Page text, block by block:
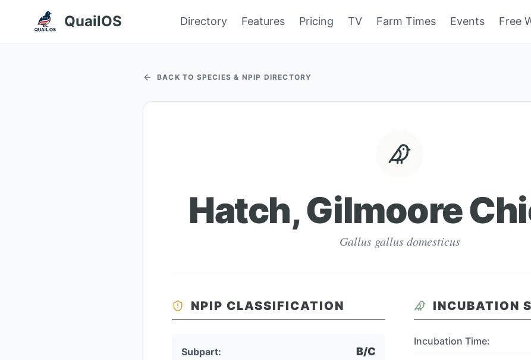
QuailOS Directory Features Pricing TV Farm Times Events Free
BACK TO SPECIES & NPIP DIRECTORY
Hatch, Gilmoore
Gallus gallus domesticus
NPIP CLASSIFICATION
Subpart: B/C
INCUBATION
Incubation Time: